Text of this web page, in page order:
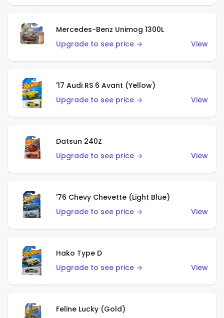
Mercedes-Benz Unimog 1300L
Upgrade to see price →
View
'17 Audi RS 6 Avant (Yellow)
Upgrade to see price →
View
Datsun 240Z
Upgrade to see price →
View
'76 Chevy Chevette (Light Blue)
Upgrade to see price →
View
Hako Type D
Upgrade to see price →
View
Feline Lucky (Gold)